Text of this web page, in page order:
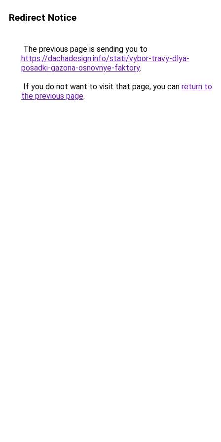
Redirect Notice
The previous page is sending you to
https://dachadesign.info/stati/vybor-travy-dlya-
posadki-gazona-osnovnye-faktory.
If you do not want to visit that page, you can return to
the previous page.